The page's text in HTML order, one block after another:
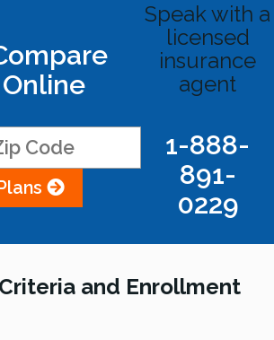
Speak with a
licensed
insurance
agent
1-888-
891-
0229
and Enrollment